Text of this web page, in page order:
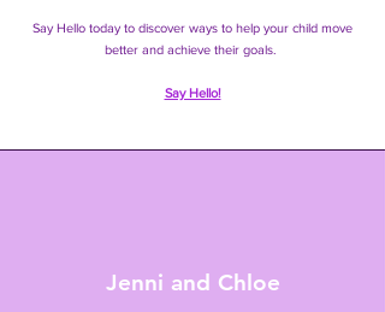
Say Hello today to discover ways to help your child move
better and achieve their goals.
Say Hello!
Jenni and Chloe